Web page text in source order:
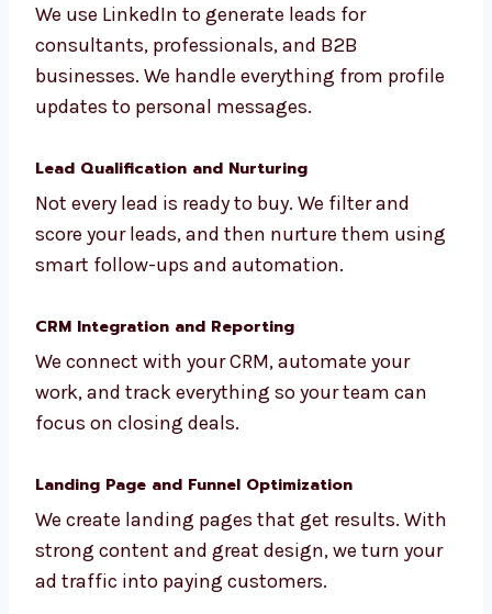
LinkedIn Lead Generation
We use LinkedIn to generate leads for
consultants, professionals, and B2B
businesses. We handle everything from
profile updates to personal messages.
Lead Qualification and Nurturing
Not every lead is ready to buy. We filter and
score your leads, and then nurture them
using smart follow-ups and automation.
CRM Integration and Reporting
We connect with your CRM, automate your
work, and track everything so your team can
focus on closing deals.
Landing Page and Funnel Optimization
We create landing pages that get results.
With strong content and great design, we